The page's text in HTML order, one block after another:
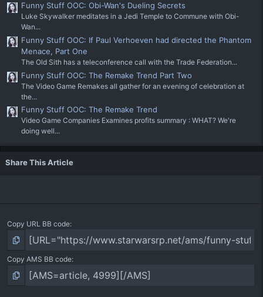
Funny Stuff OOC: Obi-Wan's Dueling Secrets
Luke Skywalker meditates in a Jedi Temple to Commune with Obi-
Wan...
Funny Stuff OOC: If Paul Verhoeven had directed the Phantom
Menace, Part One
The Old Sith has a teleconference call with the Trade Federation...
Funny Stuff OOC: The Remake Trend Part Two
The Video Game Remakes all gather for an evening of celebration at
the...
Funny Stuff OOC: The Remake Trend
Video Game Companies Examines profits summary : WHAT? We're
doing well...
Share This Article
Copy URL BB code
Copy AMS BB code